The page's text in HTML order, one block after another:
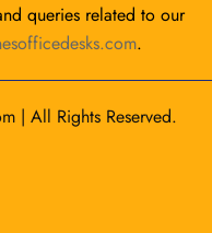
queries related to our
.
| All Rights Reserved.